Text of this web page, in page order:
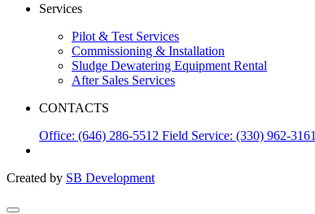
Services
Pilot & Test Services
Commissioning & Installation
Sludge Dewatering Equipment Rental
After Sales Services
CONTACTS
Office: (646) 286-5512 Field Service: (330) 962-3161
Created by SB Development